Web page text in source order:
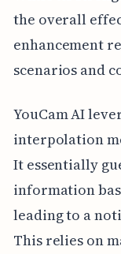
the overall
enhancement
scenarios and
YouCam AI
interpolation
It essentially
information
leading to a
This relies on